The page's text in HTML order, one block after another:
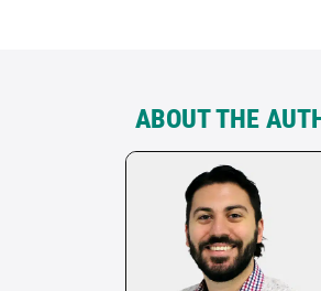
ABOUT THE